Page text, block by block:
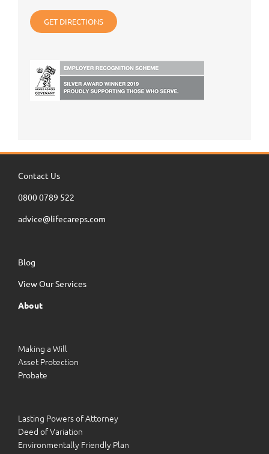
GET DIRECTIONS
Contact Us
0800 0789 522
advice@lifecareps.com
Blog
View Our Services
About
Making a Will
Asset Protection
Probate
Lasting Powers of Attorney
Deed of Variation
Environmentally Friendly Plan